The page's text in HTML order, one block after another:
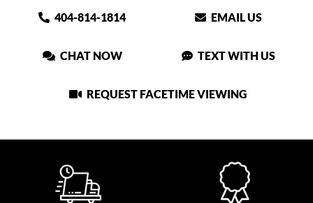
404-814-1814 EMAIL US
CHAT NOW TEXT WITH US
REQUEST FACETIME VIEWING